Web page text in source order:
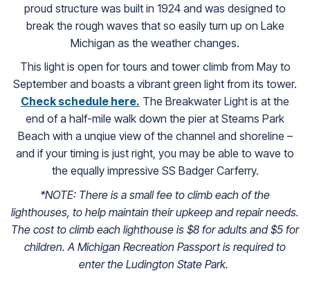
proud structure was built in 1924 and was designed to
break the rough waves that so easily turn up on Lake
Michigan as the weather changes.
This light is open for tours and tower climb from May to
September and boasts a vibrant green light from its tower.
Check schedule here. (goes to new website)
The Breakwater Light is at the
end of a half-mile walk down the pier at Stearns Park
Beach with a unqiue view of the channel and shoreline –
and if your timing is just right, you may be able to wave to
the equally impressive SS Badger Carferry.
*NOTE: There is a small fee to climb each of the
lighthouses, to help maintain their upkeep and repair needs.
The cost to climb each lighthouse is $8 for adults and $5 for
children. A Michigan Recreation Passport is required to
enter the Ludington State Park.